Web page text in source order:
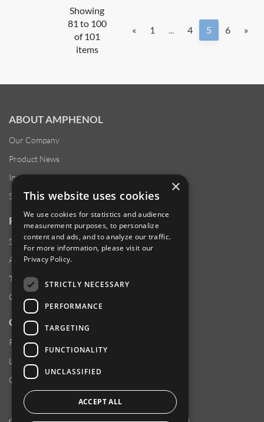
Showing
81 to 100
of 101
items
« 1 ... 4 5 6 »
ABOUT AMPHENOL
Our Company
Product News
Investor Relations
Sustainability
RESOURCES
Supplier Responsibility
Anti-Human Trafficking & Slavery Statement
Transparency in Coverage Files
Careers
CUSTOMER SUPPORT
Product Locator
Locations
Contact Us
×
This website uses cookies
We use cookies for statistics and audience
measurement purposes, to personalize
content and ads, and to analyze our traffic.
For more information, please visit our
Privacy Policy.
STRICTLY NECESSARY
PERFORMANCE
TARGETING
FUNCTIONALITY
UNCLASSIFIED
ACCEPT ALL